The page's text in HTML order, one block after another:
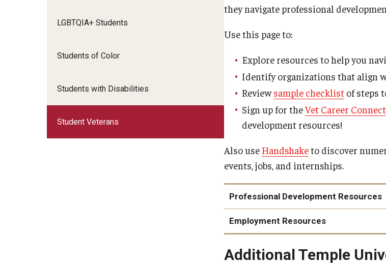
LGBTQIA+ Students
Students of Color
Students with Disabilities
Student Veterans
they navigate professional
Use this page to:
Explore resources to help you
Identify organizations that align
Reviewsample checklist of steps
Sign up for theVet Career
development resources!
Also use Handshaketo discover
events, jobs, and internships.
Professional Development Resources
Greater Philadelphia Veterans Network
Provides year-round workshops and
Student Veterans of America
Employment Resources
Resources around career transition,
Additional Temple